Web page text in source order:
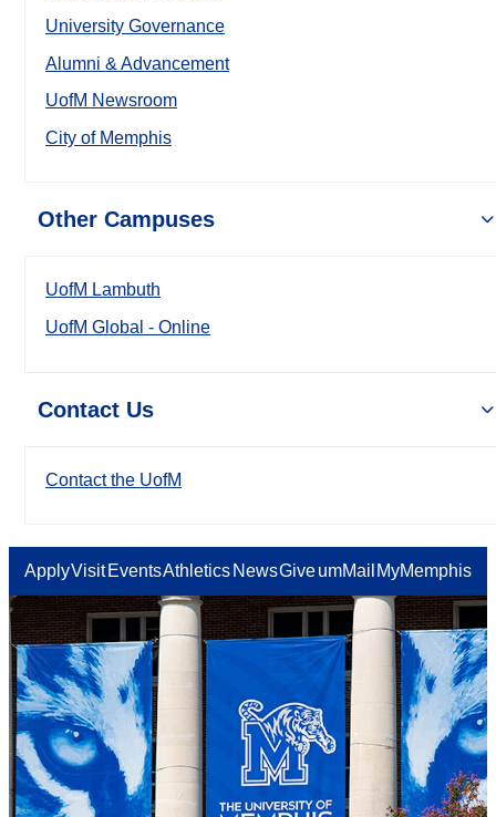
University Governance
Alumni & Advancement
UofM Newsroom
City of Memphis
Other Campuses
UofM Lambuth
UofM Global - Online
Contact Us
Contact the UofM
ApplyVisit EventsAthletics NewsGiveumMail MyMemphis